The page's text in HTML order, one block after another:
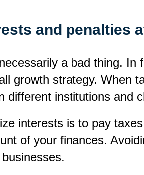
and penalties
a bad thing.
growth strategy. When
different institutions and
interests is to pay
of your finances.